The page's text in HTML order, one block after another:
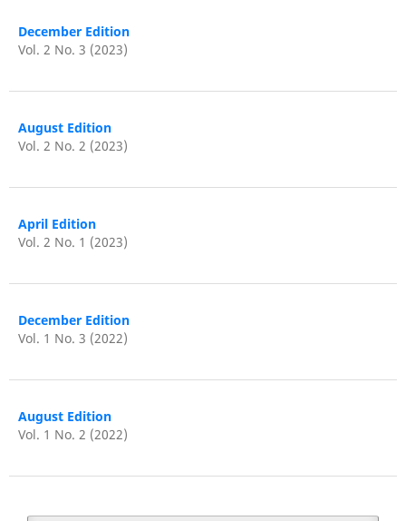
December Edition
Vol. 2 No. 3 (2023)
August Edition
Vol. 2 No. 2 (2023)
April Edition
Vol. 2 No. 1 (2023)
December Edition
Vol. 1 No. 3 (2022)
August Edition
Vol. 1 No. 2 (2022)